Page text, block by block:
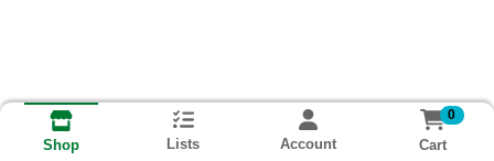
Shop Lists Account
0
Cart